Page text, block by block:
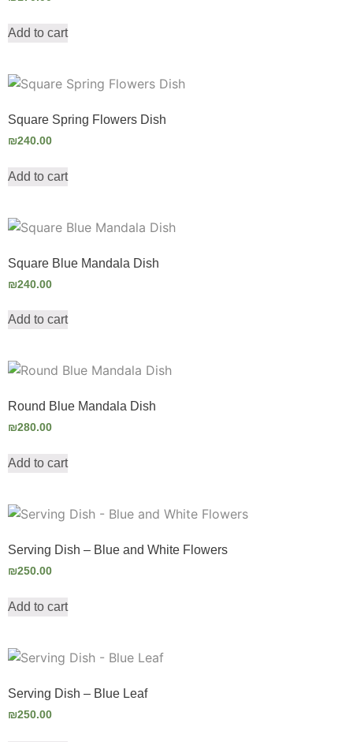
Add to cart
Square Spring Flowers Dish
₪240.00
Add to cart
Square Blue Mandala Dish
₪240.00
Add to cart
Round Blue Mandala Dish
₪280.00
Add to cart
Serving Dish – Blue and White Flowers
₪250.00
Add to cart
Serving Dish – Blue Leaf
₪250.00